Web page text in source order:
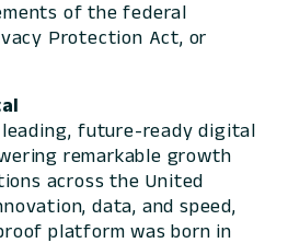
of the federal
Protection Act, or
future-ready digital
remarkable growth
across the United
data, and speed,
platform was born in